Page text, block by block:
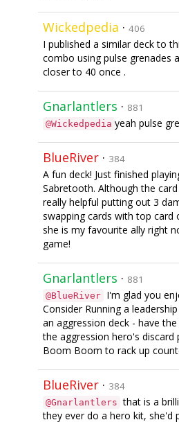
Wickedpedia · 406
I published a similar deck to
combo using pulse grenades
closer to 40 once .
Gnarlantlers · 881
@Wickedpedia yeah pulse
BlueRiver · 384
A fun deck! Just finished
Sabretooth. Although the
really helpful putting out 3
swapping cards with top card
she is my favourite ally right
game!
Gnarlantlers · 881
@BlueRiver I'm glad you
Consider Running a
an aggression deck - have
the aggression hero's discard
Boom Boom to rack up
BlueRiver · 384
@Gnarlantlers that is a
they ever do a hero kit, she'd